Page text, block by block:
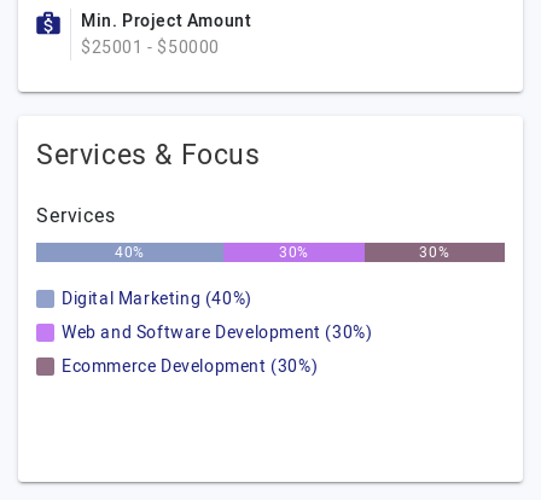
Min. Project Amount
$25001 - $50000
Services & Focus
Services
40% 30% 30%
Digital Marketing (40%)
Web and Software Development (30%)
Ecommerce Development (30%)